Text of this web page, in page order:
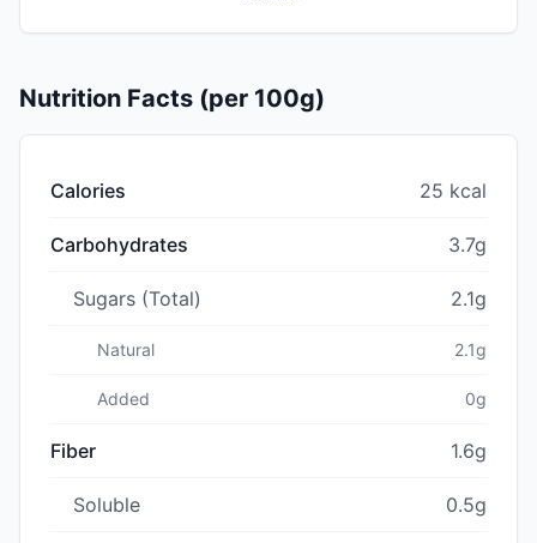
Nutrition Facts (per 100g)
Calories 25 kcal
Carbohydrates 3.7g
Sugars (Total) 2.1g
Natural 2.1g
Added 0g
Fiber 1.6g
Soluble 0.5g